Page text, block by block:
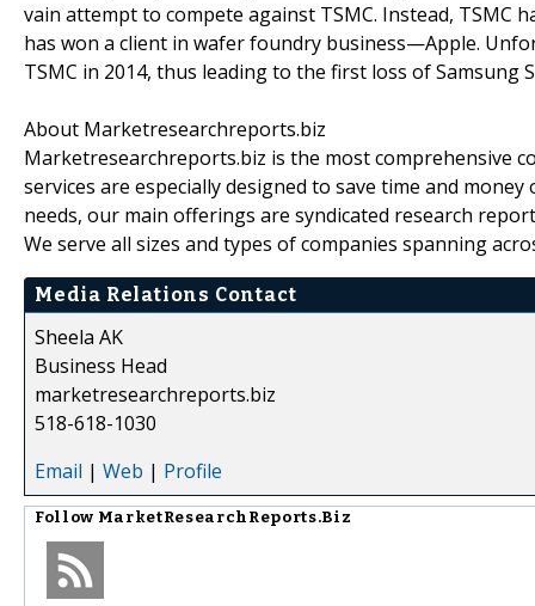
vain attempt to compete against TSMC. Instead,
has won a client in wafer foundry business—Apple.
TSMC in 2014, thus leading to the first loss of Samsung
About Marketresearchreports.biz
Marketresearchreports.biz is the most comprehensive
services are especially designed to save time and
needs, our main offerings are syndicated research
We serve all sizes and types of companies spanning
Media Relations Contact
Sheela AK
Business Head
marketresearchreports.biz
518-618-1030
Email | Web | Profile
Follow MarketResearchReports.Biz